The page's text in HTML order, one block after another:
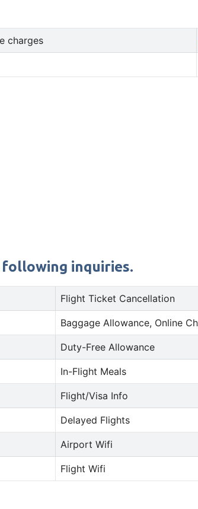
charges
inquiries.
Flight Ticket Cancellation
Baggage Allowance, Online
Duty-Free Allowance
In-Flight Meals
Flight/Visa Info
Delayed Flights
Airport Wifi
Flight Wifi